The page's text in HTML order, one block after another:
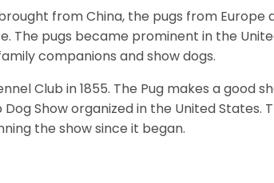
from China, the pugs from Europe
The pugs became prominent in the
companions and show dogs.
Club in 1855. The Pug makes a good
Show organized in the United States.
the show since it began.